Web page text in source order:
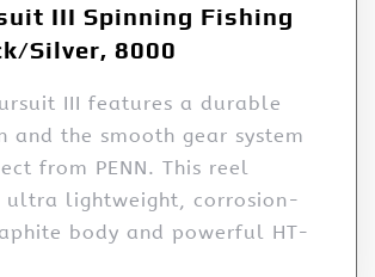
III Spinning Fishing
Silver, 8000
III features a durable
and the smooth gear system
from PENN. This reel
ultra lightweight, corrosion-
body and powerful HT-